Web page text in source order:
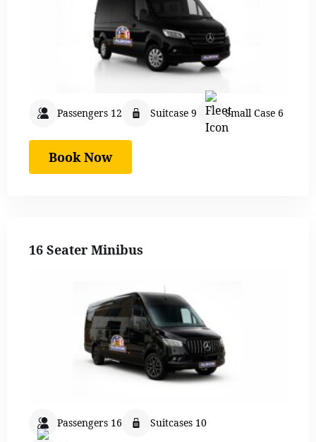
Passengers 12 Suitcase 9 Small Case 6
Book Now
16 Seater Minibus
Passengers 16 Suitcases 10